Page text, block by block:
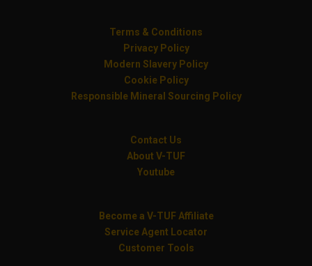
Terms & Conditions
Privacy Policy
Modern Slavery Policy
Cookie Policy
Responsible Mineral Sourcing Policy
Contact Us
About V-TUF
Youtube
Become a V-TUF Affiliate
Service Agent Locator
Customer Tools